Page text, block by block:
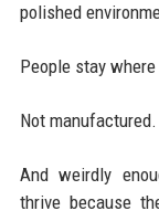
polished
People stay
Not manufactured.
And weirdly
thrive because